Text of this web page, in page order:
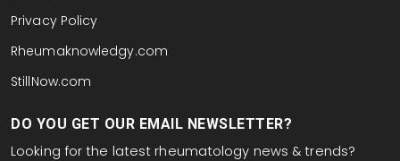
Privacy Policy
Rheumaknowledgy.com
StillNow.com
DO YOU GET OUR EMAIL NEWSLETTER?
Looking for the latest rheumatology news & trends?